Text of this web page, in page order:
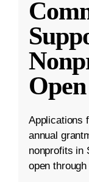
Open
Applications
annual
nonprofits in
open